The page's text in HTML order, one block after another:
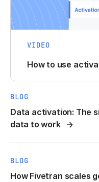
VIDEO
How to use
BLOG
Data activation: The
data to work
BLOG
How Fivetran scales